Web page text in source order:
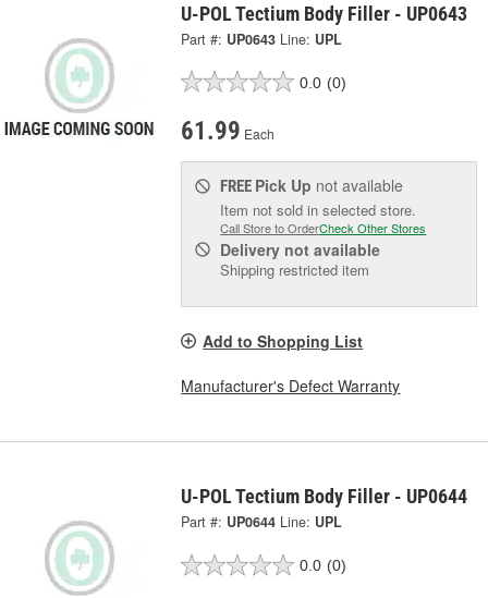
U-POL Tectium Body Filler - UP0643
Part #: UP0643 Line: UPL
0.0 (0)
61.99 Each
FREE Pick Up not available
Item not sold in selected store.
Call Store to OrderCheck Other Stores
Delivery not available
Shipping restricted item
Add to Shopping List
Manufacturer's Defect Warranty
U-POL Tectium Body Filler - UP0644
Part #: UP0644 Line: UPL
0.0 (0)